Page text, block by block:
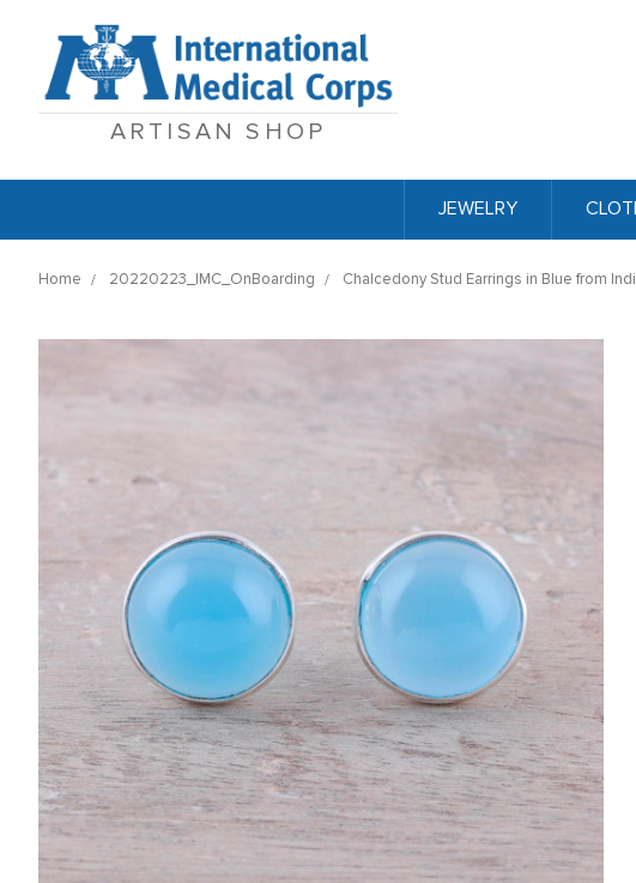
ARTISAN SHOP
JEWELRY
Home 20220223_IMC_OnBoarding Chalcedony Stud Earrings in Blue from